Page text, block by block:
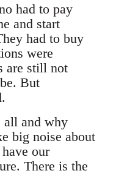
had to pay
and start
had to buy
were
are still not
But
all and why
big noise about
our
There is the